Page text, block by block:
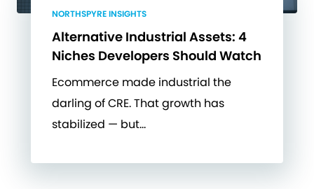
NORTHSPYRE INSIGHTS
Alternative Industrial Assets: 4
Niches Developers Should Watch
Ecommerce made industrial the
darling of CRE. That growth has
stabilized — but…